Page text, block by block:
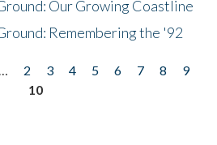
Our Growing Coastline
Remembering the '92
2 3 4 5 6 7 8
9
10